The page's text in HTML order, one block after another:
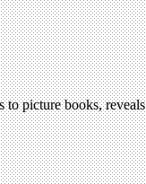
picture books,